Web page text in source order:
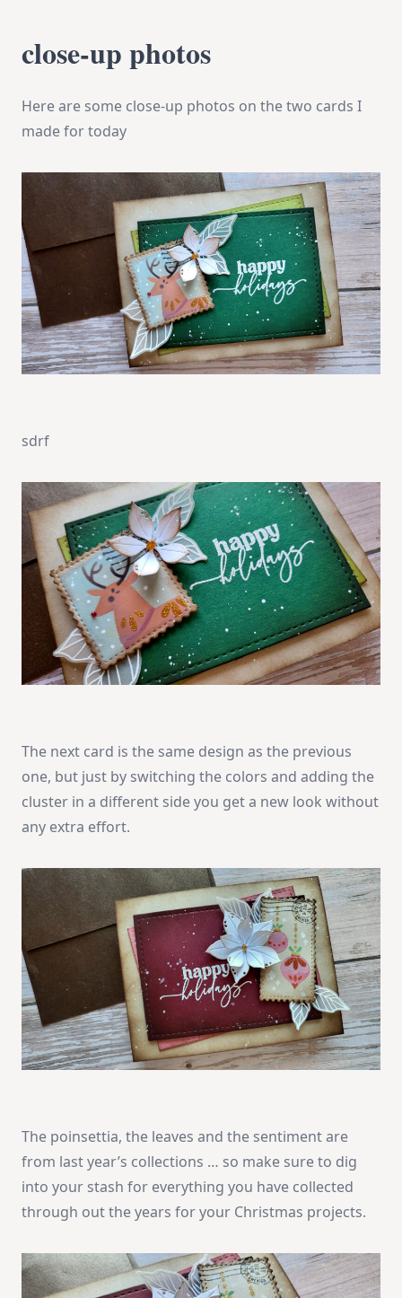
close-up photos
Here are some close-up photos on the two cards I
made for today
sdrf
The next card is the same design as the previous
one, but just by switching the colors and adding the
cluster in a different side you get a new look without
any extra effort.
The poinsettia, the leaves and the sentiment are
from last year’s collections … so make sure to dig
into your stash for everything you have collected
through out the years for your Christmas projects.